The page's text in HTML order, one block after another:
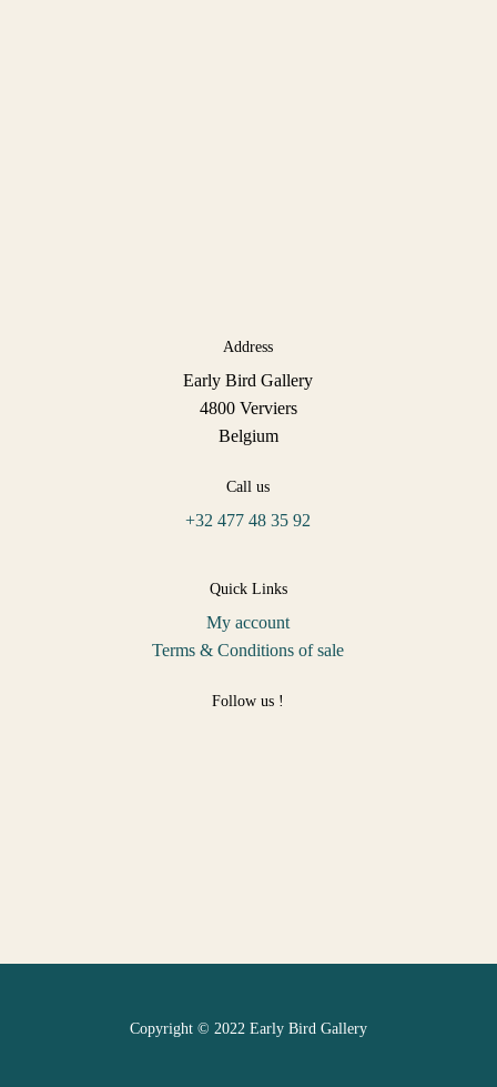
Address
Early Bird Gallery
4800 Verviers
Belgium
Call us
+32 477 48 35 92
Quick Links
My account
Terms & Conditions of sale
Follow us !
Copyright © 2022 Early Bird Gallery